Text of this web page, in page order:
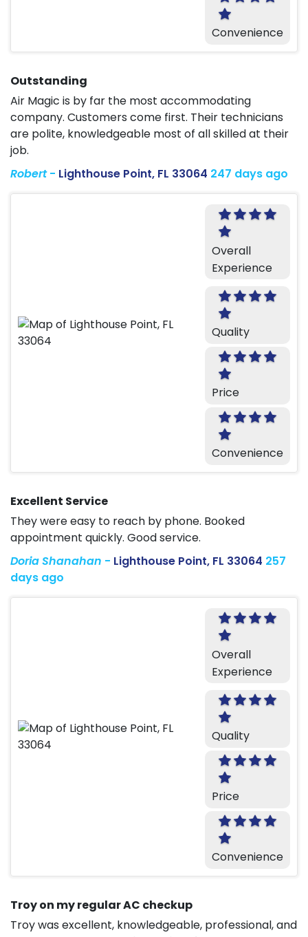
Convenience
Outstanding
Air Magic is by far the most accommodating
company. Customers come first. Their technicians
are polite, knowledgeable most of all skilled at their
job.
Robert- Lighthouse Point, FL 33064 247 days ago
Overall
Experience
Quality
Price
Convenience
Excellent Service
They were easy to reach by phone. Booked
appointment quickly. Good service.
Doria Shanahan - Lighthouse Point, FL 33064 257
days ago
Overall
Experience
Quality
Price
Convenience
Troy on my regular AC checkup
Troy was excellent, knowledgeable, professional, and